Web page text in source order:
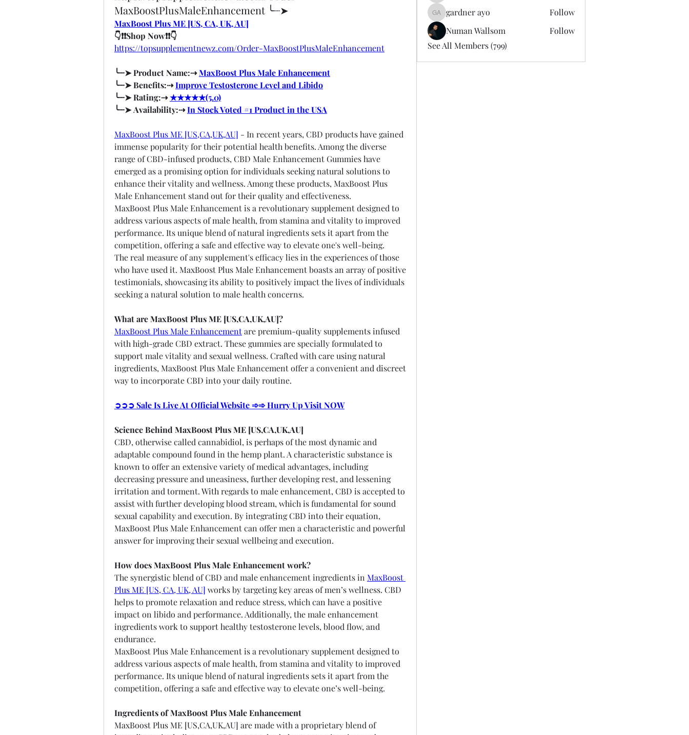
MaxBoostPlusMaleEnhancement ╰┈➤
MaxBoost Plus ME [US, CA, UK, AU]
👇❗❗Shop Now❗❗👇
https://topsupplementnewz.com/Order-MaxBoostPlusMaleEnhancement
╰┈➤ Product Name:⇢ MaxBoost Plus Male Enhancement
╰┈➤ Benefits:⇢ Improve Testosterone Level and Libido
╰┈➤ Rating:⇢ ★★★★★(5.0)
╰┈➤ Availability:⇢ In Stock Voted #1 Product in the USA
MaxBoost Plus ME [US,CA,UK,AU] - In recent years, CBD products have gained
immense popularity for their potential health benefits. Among the diverse
range of CBD-infused products, CBD Male Enhancement Gummies have
emerged as a promising option for individuals seeking natural solutions to
enhance their vitality and wellness. Among these products, MaxBoost Plus
Male Enhancement stand out for their quality and effectiveness.
MaxBoost Plus Male Enhancement is a revolutionary supplement designed to
address various aspects of male health, from stamina and vitality to improved
performance. Its unique blend of natural ingredients sets it apart from the
competition, offering a safe and effective way to elevate one's well-being.
The real measure of any supplement's efficacy lies in the experiences of those
who have used it. MaxBoost Plus Male Enhancement boasts an array of positive
testimonials, showcasing its ability to positively impact the lives of individuals
seeking a natural solution to male health concerns.
What are MaxBoost Plus ME [US,CA,UK,AU]?
MaxBoost Plus Male Enhancement are premium-quality supplements infused
with high-grade CBD extract. These gummies are specially formulated to
support male vitality and sexual wellness. Crafted with care using natural
ingredients, MaxBoost Plus Male Enhancement offer a convenient and discreet
way to incorporate CBD into your daily routine.
➲➲➲ Sale Is Live At Official Website ➾➾ Hurry Up Visit NOW
Science Behind MaxBoost Plus ME [US,CA,UK,AU]
CBD, otherwise called cannabidiol, is perhaps of the most dynamic and
adaptable compound found in the hemp plant. A characteristic substance is
known to offer an extensive variety of medical advantages, including
decreasing pressure and uneasiness, further developing rest, and lessening
irritation and torment. With regards to male enhancement, CBD is accepted to
assist with further developing blood stream, which is fundamental for sound
sexual capability and execution. By integrating CBD into their equation,
MaxBoost Plus Male Enhancement can offer men a characteristic and powerful
answer for improving their sexual wellbeing and execution.
How does MaxBoost Plus Male Enhancement work?
The synergistic blend of CBD and male enhancement ingredients in MaxBoost
Plus ME [US, CA, UK, AU] works by targeting key areas of men’s wellness. CBD
helps to promote relaxation and reduce stress, which can have a positive
impact on libido and performance. Additionally, the male enhancement
ingredients work to support healthy testosterone levels, blood flow, and
endurance.
MaxBoost Plus Male Enhancement is a revolutionary supplement designed to
address various aspects of male health, from stamina and vitality to improved
performance. Its unique blend of natural ingredients sets it apart from the
competition, offering a safe and effective way to elevate one’s well-being.
Ingredients of MaxBoost Plus Male Enhancement
MaxBoost Plus ME [US,CA,UK,AU] are made with a proprietary blend of
gardner ayo
gardner ayo
Follow
Numan Wallsom
Follow
See All Members (799)